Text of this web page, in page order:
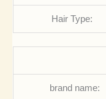
Hair Type:
brand name: